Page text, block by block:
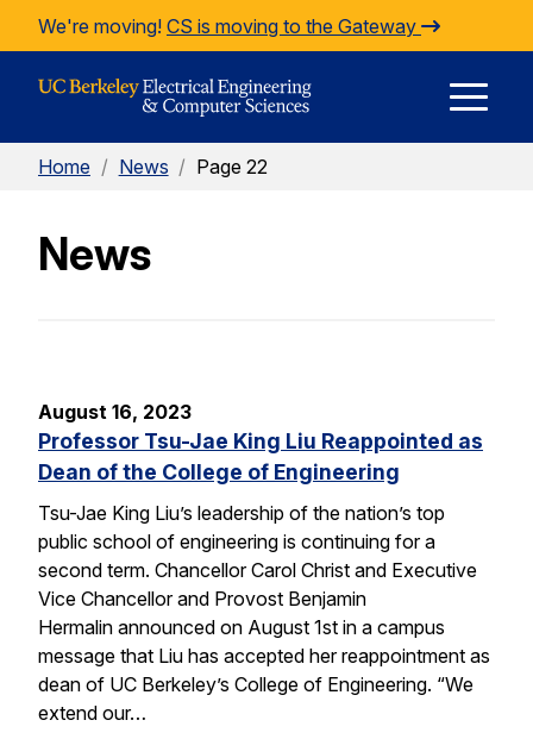
Skip to Content
We're moving! CS is moving to the Gateway
Home / News / Page 22
News
August 16, 2023
Professor Tsu-Jae King Liu Reappointed as
Dean of the College of Engineering
Tsu-Jae King Liu’s leadership of the nation’s top
public school of engineering is continuing for a
second term. Chancellor Carol Christ and Executive
Vice Chancellor and Provost Benjamin
Hermalin announced on August 1st in a campus
message that Liu has accepted her reappointment as
dean of UC Berkeley’s College of Engineering. “We
extend our…